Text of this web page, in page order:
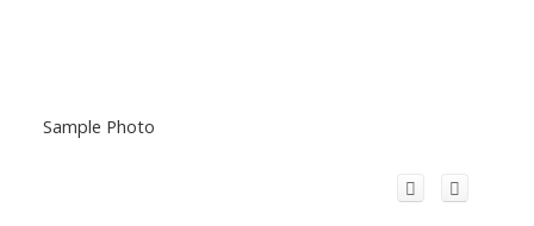
Sample Photo